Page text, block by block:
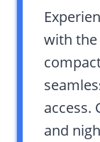
with the
access.
and